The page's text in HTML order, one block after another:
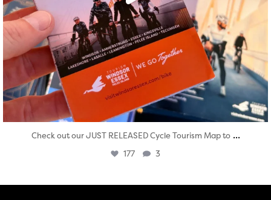
Check out our JUST RELEASED Cycle Tourism Map to ...
177 3